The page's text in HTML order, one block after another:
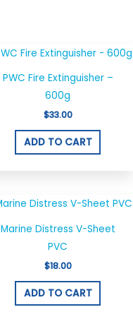
PWC Fire Extinguisher –
600g
$33.00
ADD TO CART
Marine Distress V-Sheet
PVC
$18.00
ADD TO CART